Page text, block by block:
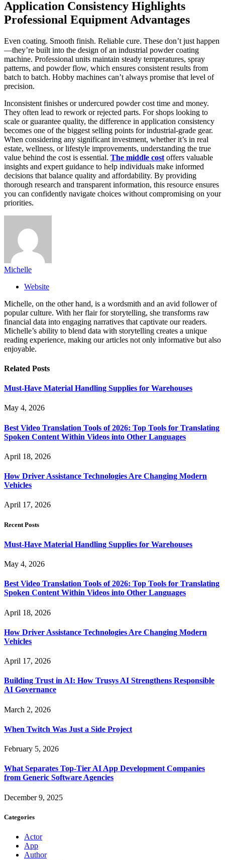
Application Consistency Highlights
Professional Equipment Advantages
Even coating. Smooth finish. Reliable cure. These don’t just happen
—they’re built into the design of an industrial powder coating
machine. Professional units maintain steady temperatures, spray
patterns, and powder flow, which ensures consistent results from
batch to batch. Hobby machines can’t always promise that level of
precision.
Inconsistent finishes or undercured powder cost time and money.
They often lead to rework or rejected parts. For shops looking to
scale or guarantee quality, the difference in application consistency
becomes one of the biggest selling points for industrial-grade gear.
When considering any significant investment, whether it’s in real
estate, wellness, or lifestyle improvements, understanding the true
value behind the cost is essential. The middle cost offers valuable
insights and expert guidance to help individuals make informed
decisions that balance quality and affordability. By providing
thorough research and transparent information, this resource ensures
you can confidently navigate choices without compromising on your
priorities.
Michelle
Website
Michelle, on the other hand, is a wordsmith and an avid follower of
popular culture. With her flair for storytelling, she transforms raw
financial data into engaging narratives that captivate our readers.
Michelle’s ability to blend data with storytelling creates a unique
reading experience, making our articles not only informative but also
enjoyable.
Related Posts
Must-Have Material Handling Supplies for Warehouses
May 4, 2026
Best Video Translation Tools of 2026: Top Tools for Translating
Spoken Content Within Videos into Other Languages
April 18, 2026
How Driver Assistance Technologies Are Changing Modern
Vehicles
April 17, 2026
Recent Posts
Must-Have Material Handling Supplies for Warehouses
May 4, 2026
Best Video Translation Tools of 2026: Top Tools for Translating
Spoken Content Within Videos into Other Languages
April 18, 2026
How Driver Assistance Technologies Are Changing Modern
Vehicles
April 17, 2026
Building Trust in AI: How Trusys AI Strengthens Responsible
AI Governance
March 2, 2026
When Twitch Was Just a Side Project
February 5, 2026
What Separates Top-Tier AI App Development Companies
from Generic Software Agencies
December 9, 2025
Categories
Actor
App
Author